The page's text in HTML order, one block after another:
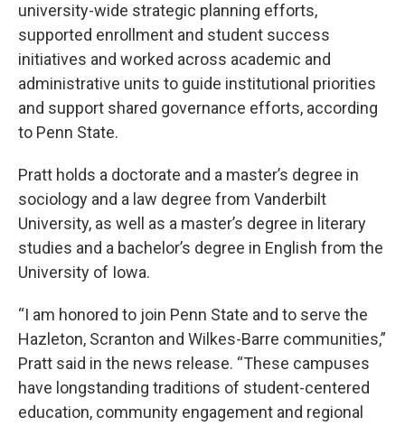
university-wide strategic planning efforts,
supported enrollment and student success
initiatives and worked across academic and
administrative units to guide institutional priorities
and support shared governance efforts, according
to Penn State.
Pratt holds a doctorate and a master’s degree in
sociology and a law degree from Vanderbilt
University, as well as a master’s degree in literary
studies and a bachelor’s degree in English from the
University of Iowa.
“I am honored to join Penn State and to serve the
Hazleton, Scranton and Wilkes-Barre communities,”
Pratt said in the news release. “These campuses
have longstanding traditions of student-centered
education, community engagement and regional